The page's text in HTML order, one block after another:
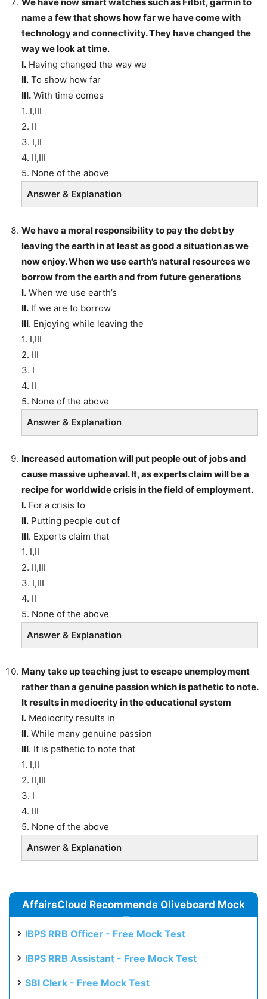
name a few that shows how far we have come with
technology and connectivity. They have changed the
way we look at time.
I. Having changed the way we
II. To show how far
III. With time comes
1. I,III
2. II
3. I,II
4. II,III
5. None of the above
Answer & Explanation
We have a moral responsibility to pay the debt by
leaving the earth in at least as good a situation as we
now enjoy. When we use earth’s natural resources we
borrow from the earth and from future generations
I. When we use earth’s
II. If we are to borrow
III. Enjoying while leaving the
1. I,III
2. III
3. I
4. II
5. None of the above
Answer & Explanation
Increased automation will put people out of jobs and
cause massive upheaval. It, as experts claim will be a
recipe for worldwide crisis in the field of employment.
I. For a crisis to
II. Putting people out of
III. Experts claim that
1. I,II
2. II,III
3. I,III
4. II
5. None of the above
Answer & Explanation
Many take up teaching just to escape unemployment
rather than a genuine passion which is pathetic to note.
It results in mediocrity in the educational system
I. Mediocrity results in
II. While many genuine passion
III. It is pathetic to note that
1. I,II
2. II,III
3. I
4. III
5. None of the above
Answer & Explanation
AffairsCloud Recommends Oliveboard Mock
Test
IBPS RRB Officer - Free Mock Test
IBPS RRB Assistant - Free Mock Test
SBI Clerk - Free Mock Test